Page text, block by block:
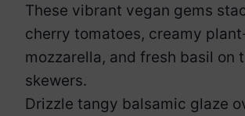
These vibrant vegan gems
cherry tomatoes, creamy
mozzarella, and fresh basil on
skewers.
Drizzle tangy balsamic glaze